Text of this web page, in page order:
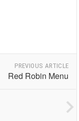
PREVIOUS ARTICLE
Red Robin Menu